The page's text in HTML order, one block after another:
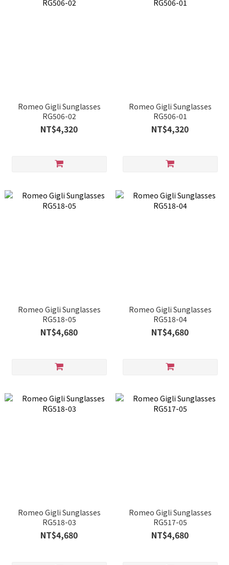
Romeo Gigli Sunglasses
RG506-02
NT$4,320
Romeo Gigli Sunglasses
RG506-01
NT$4,320
Romeo Gigli Sunglasses
RG518-05
NT$4,680
Romeo Gigli Sunglasses
RG518-04
NT$4,680
Romeo Gigli Sunglasses
RG518-03
NT$4,680
Romeo Gigli Sunglasses
RG517-05
NT$4,680